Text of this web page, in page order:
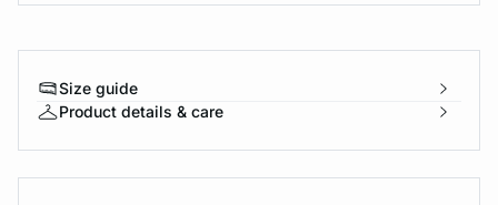
Size guide
Product details & care